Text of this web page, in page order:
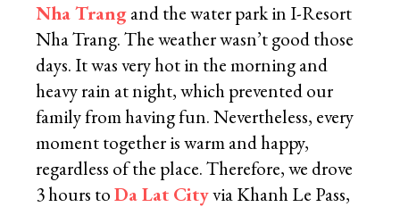
Nha Trangand the water park in I-Resort
Nha Trang. The weather wasn’t good those
days. It was very hot in the morning and
heavy rain at night, which prevented our
family from having fun. Nevertheless, every
moment together is warm and happy,
regardless of the place. Therefore, we drove
3 hours toDa Lat Cityvia Khanh Le Pass,